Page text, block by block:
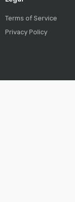
Terms of Service
Privacy Policy